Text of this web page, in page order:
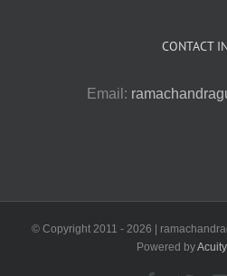
CONTACT
Email:
© Copyright 2011 - 2026 |
Powered by